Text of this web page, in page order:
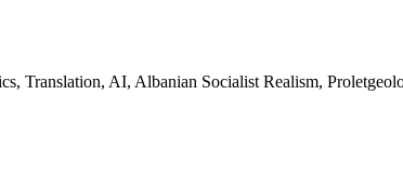
Translation, AI, Albanian Socialist Realism,